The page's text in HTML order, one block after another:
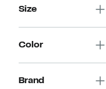
Size
Color
Brand